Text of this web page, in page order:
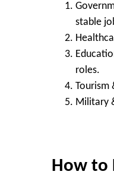
stable
roles.
Tourism
Military
How to